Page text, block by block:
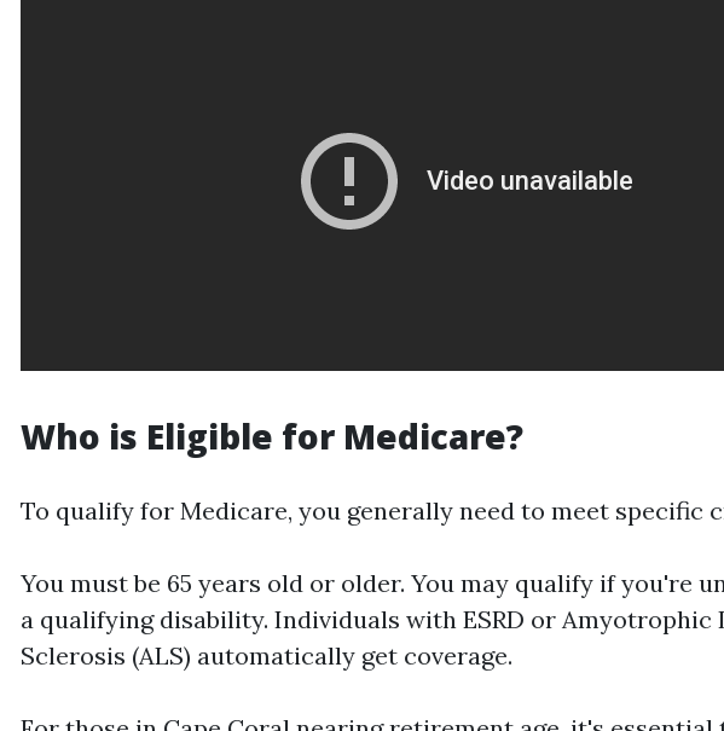
Who is Eligible for Medicare?
To qualify for Medicare, you generally need to meet specific
You must be 65 years old or older. You may qualify if you're
a qualifying disability. Individuals with ESRD or Amyotrophic
Sclerosis (ALS) automatically get coverage.